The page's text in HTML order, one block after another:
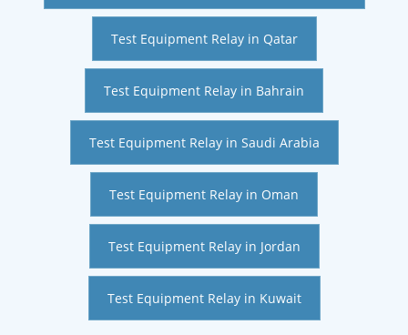
Test Equipment Relay in Qatar
Test Equipment Relay in Bahrain
Test Equipment Relay in Saudi Arabia
Test Equipment Relay in Oman
Test Equipment Relay in Jordan
Test Equipment Relay in Kuwait